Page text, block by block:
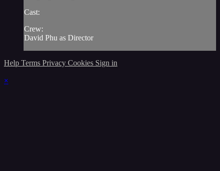
Cast:
Crew:
David Phu as Director
Help Terms Privacy Cookies Sign in
×